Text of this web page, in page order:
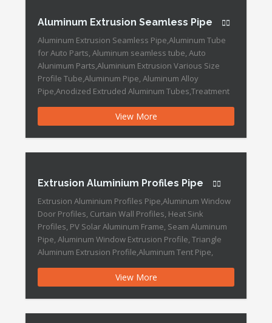
Aluminum Extrusion Seamless Pipe
Aluminum Extrusion Seamless Pipe,Aluminum Tube
for Auto Parts, Aluminum seamless tube, Auto
Alunimum Parts,Aluminium Extrusion Various Size
Profile Tube,Aluminum Pipe, Aluminum Alloy
Pipe,Anodized Extruded Aluminum Tubes,Treatment
Aluminum Extrusion Seamless Pipe Features: Port:
Ningbo, China Production Capacity: 30, 000, 000 PCS/
Year Payment Terms: L/C, T/T, D/P, Western Union,
Money Gram […]
View More
Extrusion Aluminium Profiles Pipe
Extrusion Aluminium Profiles Pipe,Aluminum Window
Door Profiles, Curtain Wall Profiles, Heat Sink
Profiles, PV Solar Aluminum Frame, Seam Aluminum
Pipe, Aluminum Window Extrusion Profile, Triangle
Aluminum Extrusion Profile,Aluminum Tent Pipe,
Pipe Features: Place of Origin:Ningbo, China
(Mainland) Grade:1000
Shape:round,square,oval,square Surface
Treatment:mill,polished,bright,hair line,brush Outer
View More